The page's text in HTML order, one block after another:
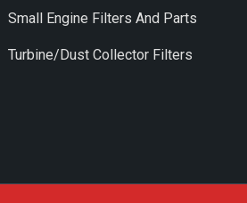
Small Engine Filters And Parts
Turbine/Dust Collector Filters